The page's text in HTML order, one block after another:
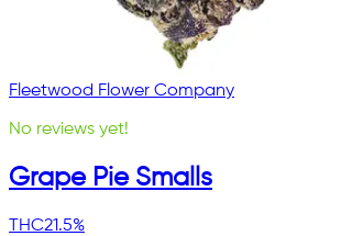
Fleetwood Flower Company
No reviews yet!
Grape Pie Smalls
THC21.5%